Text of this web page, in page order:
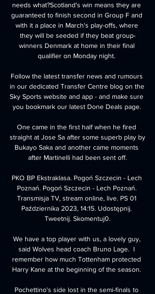
needs what?Scotland's win means they are
guaranteed to finish second in Group F and
with it a place in March's play-offs, where
they will be seeded if they beat group-
winners Denmark at home in their final
qualifier on Monday night.
Follow the latest transfer news and rumours
in our dedicated Transfer Centre blog on the
Sky Sports website and app - and make sure
you bookmark our latest Done Deals page.
One came in the first half when he fired
straight at Jose Sa after some superb play by
Bukayo Saka and another came moments
after Martinelli had been sent off.
PKO BP Ekstraklasa. Pogoń Szczecin - Lech
Poznań. Pogoń Szczecin - Lech Poznań.
Transmisja TV, stream online, live. PS 01
Października 2023, 14:15. Udostępnij.
Tweetnij. Skomentuj0.
We have a top player with us, a lovely guy,
said Wolves head coach Bruno Lage.  I
remember how much Tottenham protected
Harry Kane at the beginning of the season.
Pochettino's side lost in the semi-finals to